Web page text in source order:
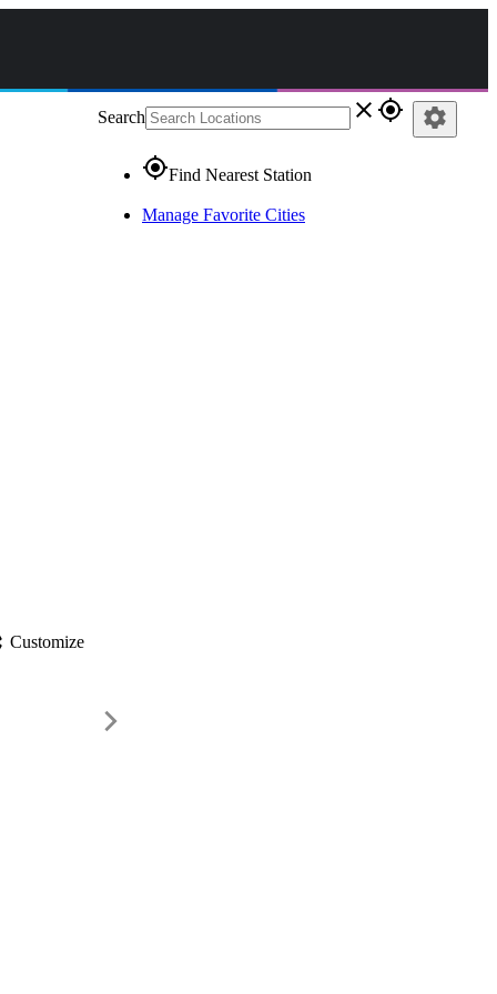
Search close gps_fixed
gps_fixedFind Nearest Station
Manage Favorite Cities
settings
Customize